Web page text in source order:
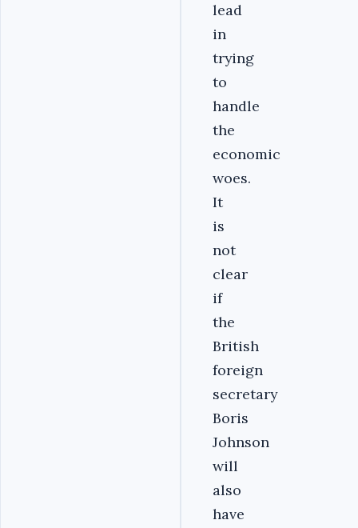
lead
in
trying
to
handle
the
economic
woes.
It
is
not
clear
if
the
British
foreign
secretary
Boris
Johnson
will
also
have